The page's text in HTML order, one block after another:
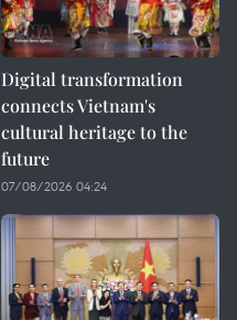
Digital transformation
connects Vietnam's
cultural heritage to the
future
07/08/2026 04:24